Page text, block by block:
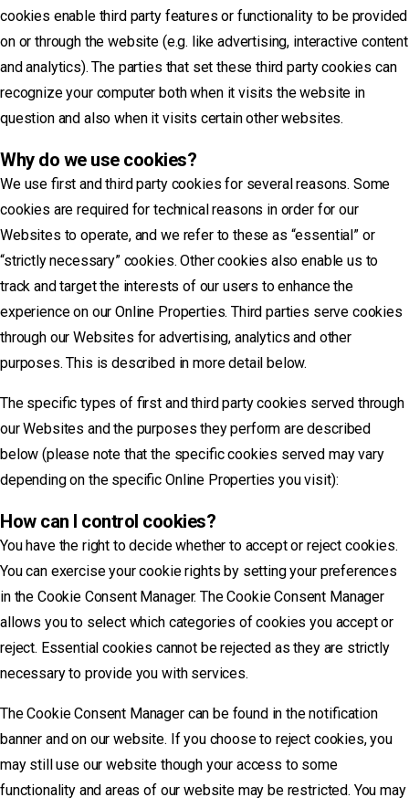
cookies enable third party features or functionality to be provided
on or through the website (e.g. like advertising, interactive content
and analytics). The parties that set these third party cookies can
recognize your computer both when it visits the website in
question and also when it visits certain other websites.
Why do we use cookies?
We use first and third party cookies for several reasons. Some
cookies are required for technical reasons in order for our
Websites to operate, and we refer to these as “essential” or
“strictly necessary” cookies. Other cookies also enable us to
track and target the interests of our users to enhance the
experience on our Online Properties. Third parties serve cookies
through our Websites for advertising, analytics and other
purposes. This is described in more detail below.
The specific types of first and third party cookies served through
our Websites and the purposes they perform are described
below (please note that the specific cookies served may vary
depending on the specific Online Properties you visit):
How can I control cookies?
You have the right to decide whether to accept or reject cookies.
You can exercise your cookie rights by setting your preferences
in the Cookie Consent Manager. The Cookie Consent Manager
allows you to select which categories of cookies you accept or
reject. Essential cookies cannot be rejected as they are strictly
necessary to provide you with services.
The Cookie Consent Manager can be found in the notification
banner and on our website. If you choose to reject cookies, you
may still use our website though your access to some
functionality and areas of our website may be restricted. You may